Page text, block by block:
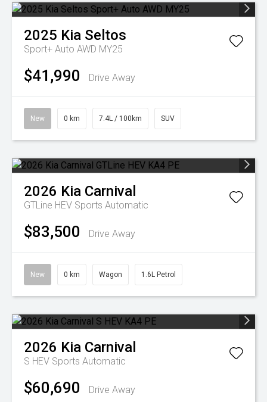
2025 Kia Seltos
Sport+ Auto AWD MY25
$41,990 Drive Away
New 0 km 7.4L / 100km SUV
2026 Kia Carnival
GTLine HEV Sports Automatic
$83,500 Drive Away
New 0 km Wagon 1.6L Petrol
2026 Kia Carnival
S HEV Sports Automatic
$60,690 Drive Away